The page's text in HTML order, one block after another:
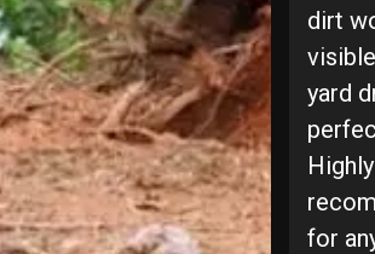
dirt
yard
Highly
for